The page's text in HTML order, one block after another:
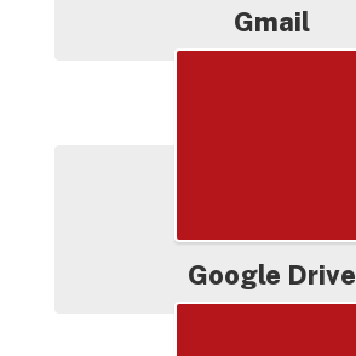
Gmail
Google Drive